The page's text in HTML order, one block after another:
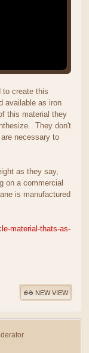
to create this
available as iron
this material they
They don't
necessary to
as they say,
on a commercial
is manufactured
material-thats-as-
NEW VIEW